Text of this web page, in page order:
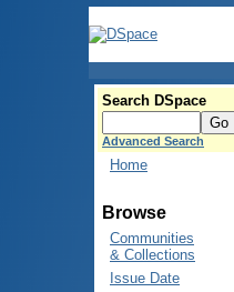
Search DSpace
Advanced Search
Home
Browse
Communities
& Collections
Issue Date